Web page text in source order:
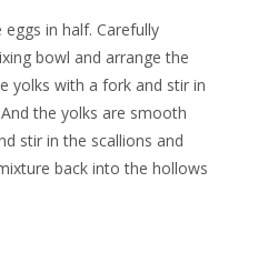
in half. Carefully
bowl and arrange the
yolks with a fork and stir in
the yolks are smooth
stir in the scallions and
back into the hollows